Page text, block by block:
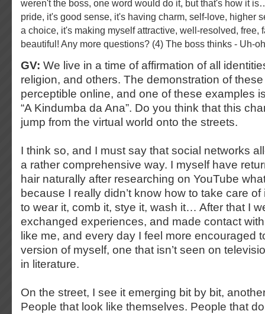
weren't the boss, one word would do it, but that's how it
pride, it's good sense, it's having charm, self-love, higher
a choice, it's making myself attractive, well-resolved, free,
beautiful! Any more questions? (4) The boss thinks - Uh-
GV: We live in a time of affirmation of all
religion, and others. The demonstration of
perceptible online, and one of these examples
“A Kindumba da Ana”. Do you think that this
jump from the virtual world onto the streets.
I think so, and I must say that social networks
a rather comprehensive way. I myself have
hair naturally after researching on YouTube
because I really didn’t know how to take care of
to wear it, comb it, stye it, wash it… After that I
exchanged experiences, and made contact
like me, and every day I feel more encouraged
version of myself, one that isn’t seen on
in literature.
On the street, I see it emerging bit by bit,
People that look like themselves. People that